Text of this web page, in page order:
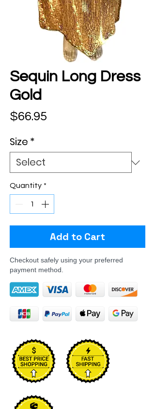
Sequin Long Dress
Gold
$66.95
Size *
Quantity *
Add to Cart
Checkout safely using your preferred
payment method.